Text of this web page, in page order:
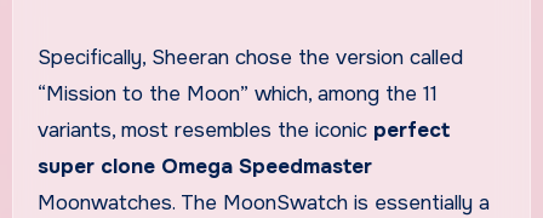
Specifically, Sheeran chose the version called
“Mission to the Moon” which, among the 11
variants, most resembles the iconic perfect
super clone Omega Speedmaster
Moonwatches. The MoonSwatch is essentially a